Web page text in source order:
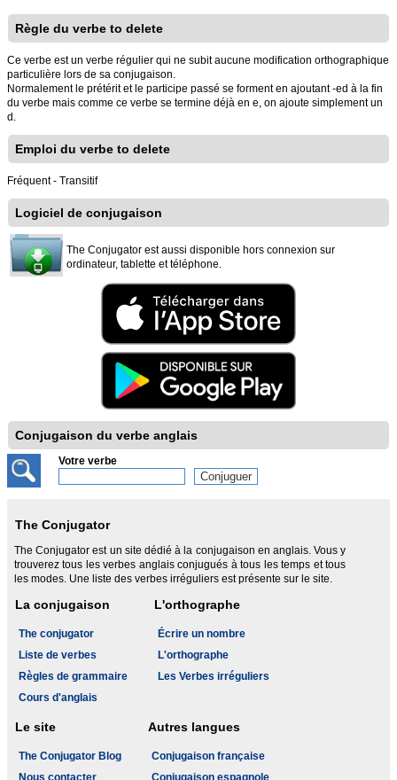
Règle du verbe to delete
Ce verbe est un verbe régulier qui ne subit aucune modification orthographique
particulière lors de sa conjugaison.
Normalement le prétérit et le participe passé se forment en ajoutant -ed à la fin
du verbe mais comme ce verbe se termine déjà en e, on ajoute simplement un
d.
Emploi du verbe to delete
Fréquent - Transitif
Logiciel de conjugaison
The Conjugator est aussi disponible hors connexion sur
ordinateur, tablette et téléphone.
Conjugaison du verbe anglais
Votre verbe
The Conjugator
The Conjugator est un site dédié à la conjugaison en anglais. Vous y
trouverez tous les verbes anglais conjugués à tous les temps et tous
les modes. Une liste des verbes irréguliers est présente sur le site.
La conjugaison
The conjugator
Liste de verbes
Règles de grammaire
Cours d'anglais
L'orthographe
Écrire un nombre
L'orthographe
Les Verbes irréguliers
Le site
The Conjugator Blog
Nous contacter
Autres langues
Conjugaison française
Conjugaison espagnole